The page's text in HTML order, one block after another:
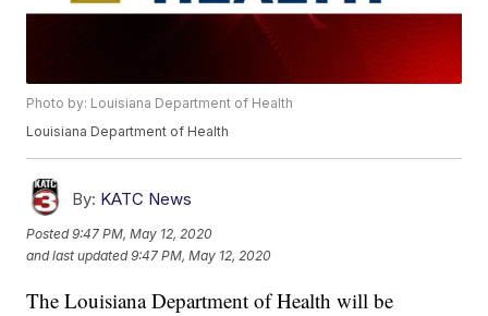
Photo by: Louisiana Department of Health
Louisiana Department of Health
By: KATC News
Posted9:47 PM, May 12, 2020
and last updated 9:47 PM, May 12, 2020
The Louisiana Department of Health will be